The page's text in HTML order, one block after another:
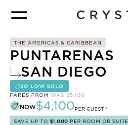
THE AMERICAS & CARIBBEAN
PUNTARENAS
SAN DIEGO
SO LOW SOLO
FARES FROM WAS $5,100
NOW$4,100PER GUEST *
SAVE UP TO $1,000 PER ROOM OR SUITE